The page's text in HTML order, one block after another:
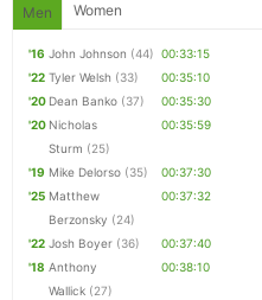
Men Women
'16 John Johnson (44) 00:33:15
'22 Tyler Welsh (33)
00:35:10
'20 Dean Banko (37)
00:35:30
'20 Nicholas
Sturm (25)
00:35:59
'19 Mike Delorso (35)
00:37:30
'25 Matthew
Berzonsky (24)
00:37:32
'22 Josh Boyer (36)
00:37:40
'18 Anthony
Wallick (27)
00:38:10